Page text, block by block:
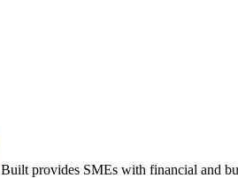
Built provides SMEs with financial and